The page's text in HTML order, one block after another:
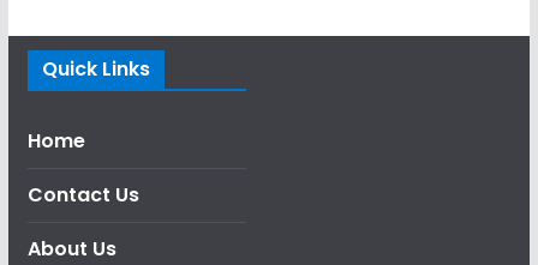
Quick Links
Home
Contact Us
About Us